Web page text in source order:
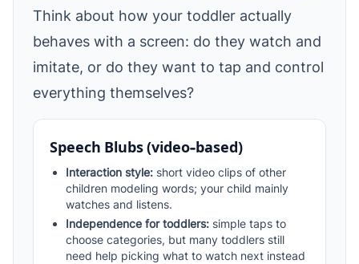
Think about how your toddler actually
behaves with a screen: do they watch and
imitate, or do they want to tap and control
everything themselves?
Speech Blubs (video-based)
Interaction style: short video clips of other
children modeling words; your child mainly
watches and listens.
Independence for toddlers: simple taps to
choose categories, but many toddlers still
need help picking what to watch next instead